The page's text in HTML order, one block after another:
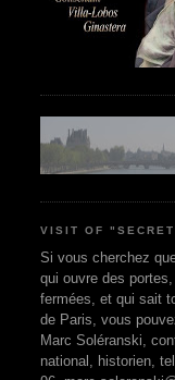
VISIT OF
Si vous cherchez
qui ouvre des
fermées, et qui sait
de Paris, vous
Marc Soléranski,
national, historien,